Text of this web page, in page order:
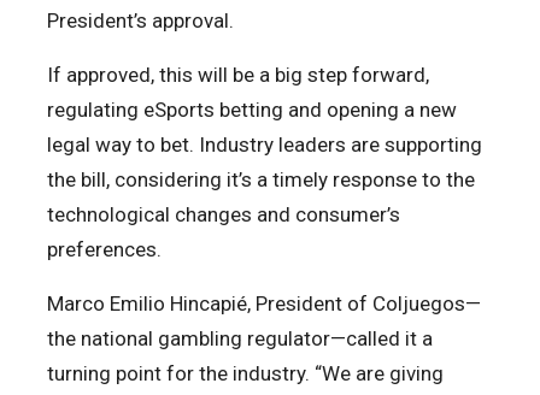
President’s approval.
If approved, this will be a big step forward,
regulating eSports betting and opening a new
legal way to bet. Industry leaders are supporting
the bill, considering it’s a timely response to the
technological changes and consumer’s
preferences.
Marco Emilio Hincapié, President of Coljuegos—
the national gambling regulator—called it a
turning point for the industry. “We are giving